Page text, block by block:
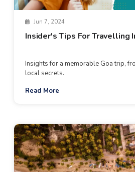
Jun 7, 2024
Insider's Tips For Travelling
Insights for a memorable Goa trip,
local secrets.
Read More